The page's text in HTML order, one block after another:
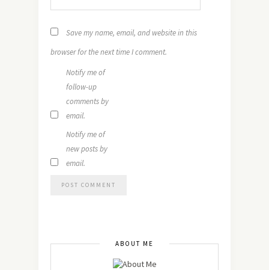
Save my name, email, and website in this
browser for the next time I comment.
Notify me of
follow-up
comments by
email.
Notify me of
new posts by
email.
ABOUT ME